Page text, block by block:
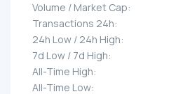
Volume / Market Cap:
Transactions 24h:
24h Low / 24h High:
7d Low / 7d High:
All-Time High:
All-Time Low: